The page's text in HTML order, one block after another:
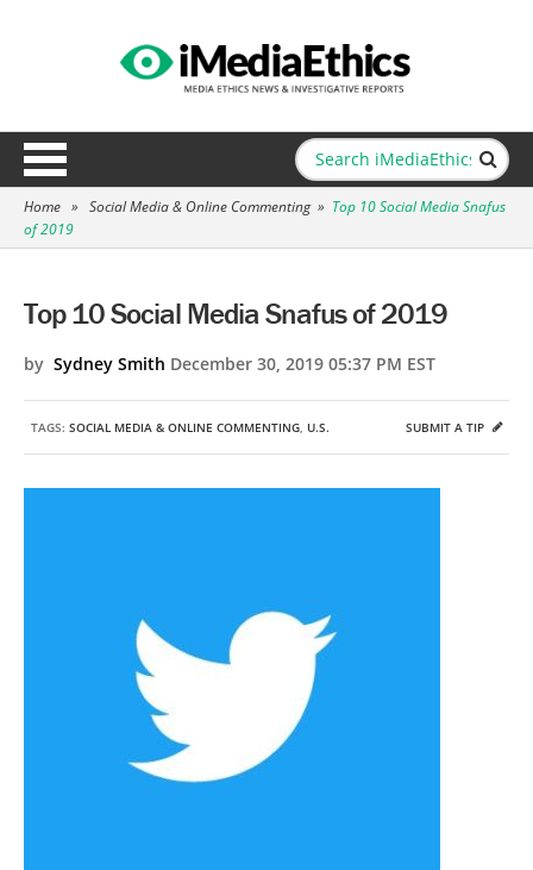
Home » Social Media & Online Commenting » Top 10 Social Media Snafus
of 2019
Top 10 Social Media Snafus of 2019
by Sydney Smith December 30, 2019 05:37 PM EST
TAGS: SOCIAL MEDIA & ONLINE COMMENTING, U.S. SUBMIT A TIP